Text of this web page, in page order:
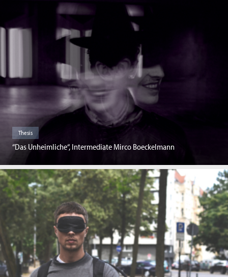
Thesis
“Das Unheimliche“, Intermediate Mirco Boeckelmann